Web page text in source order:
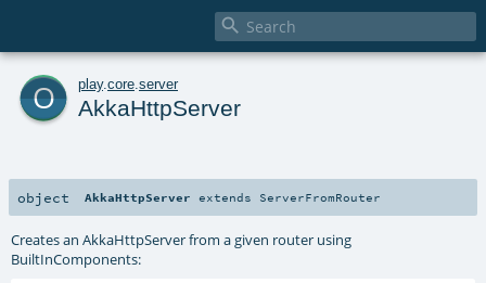

o play. core server
AkkaHttpServer
object AkkaHttpServer extends ServerFromRouter
Creates an AkkaHttpServer from a given router using
BuiltInComponents: